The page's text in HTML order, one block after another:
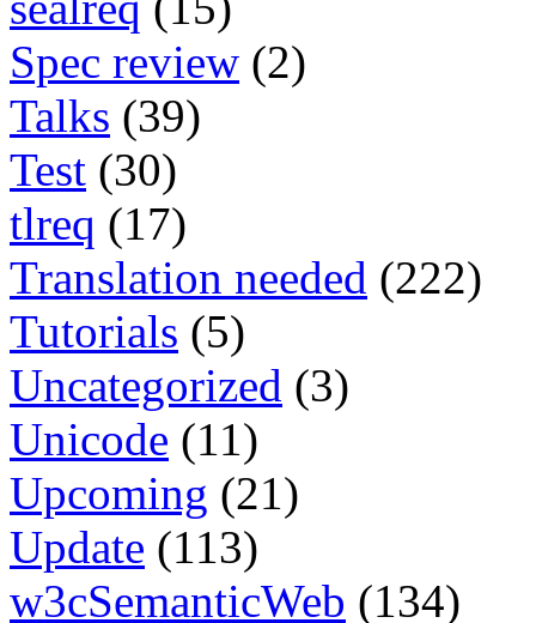
Spec review (2)
Talks (39)
Test (30)
tlreq (17)
Translation needed (222)
Tutorials (5)
Uncategorized (3)
Unicode (11)
Upcoming (21)
Update (113)
w3cSemanticWeb (134)